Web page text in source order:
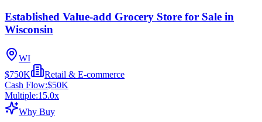
Established Value-add Grocery Store for Sale in
Wisconsin
WI
$750K
Retail & E-commerce
Cash Flow:$50K
Multiple:15.0x
Why Buy